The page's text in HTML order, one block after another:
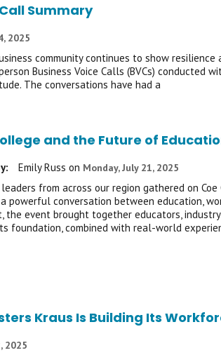
Summary
2025
community continues to show
Business Voice Calls (BVCs) conducted
The conversations have had a
and the Future of
Emily Russ on Monday, July 21, 2025
from across our region gathered on
a powerful conversation between education,
the event brought together educators,
foundation, combined with real-world
Kraus Is Building Its
2025